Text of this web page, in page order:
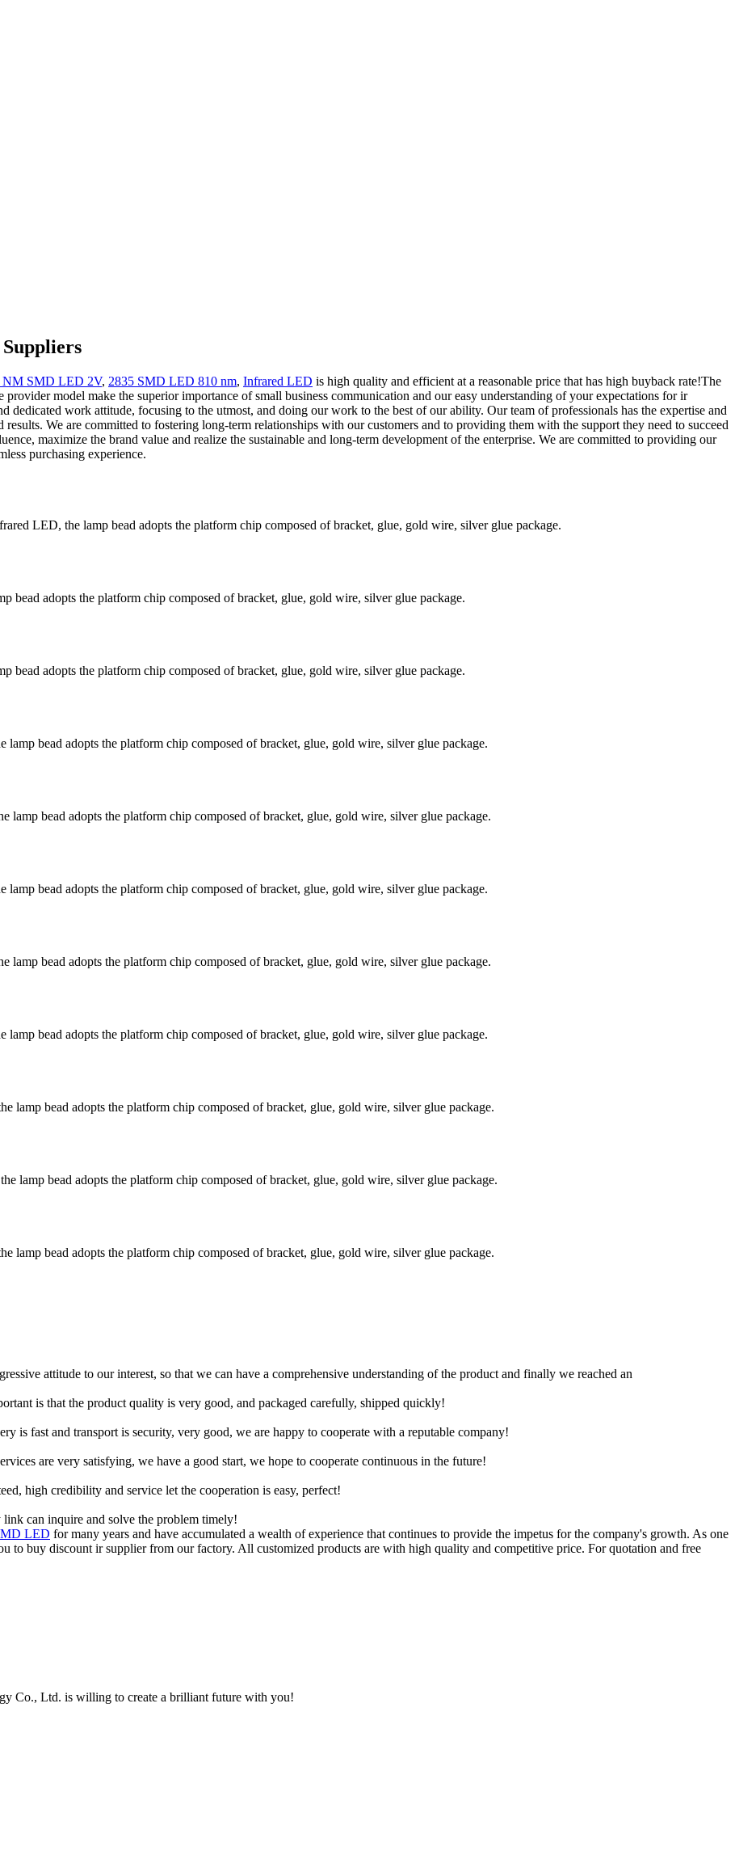
NM SMD LED 2V, 2835 SMD LED 810 nm, Infrared LED is high quality and efficient at a reasonable price that has high buyback rate!The
model make the superior importance of small business communication and our easy understanding of your expectations for ir
dedicated work attitude, focusing to the utmost, and doing our work to the best of our ability. Our team of professionals has the expertise and
We are committed to fostering long-term relationships with our customers and to providing them with the support they need to succeed
maximize the brand value and realize the sustainable and long-term development of the enterprise. We are committed to providing our
purchasing experience.
LED, the lamp bead adopts the platform chip composed of bracket, glue, gold wire, silver glue package.
bead adopts the platform chip composed of bracket, glue, gold wire, silver glue package.
bead adopts the platform chip composed of bracket, glue, gold wire, silver glue package.
bead adopts the platform chip composed of bracket, glue, gold wire, silver glue package.
bead adopts the platform chip composed of bracket, glue, gold wire, silver glue package.
bead adopts the platform chip composed of bracket, glue, gold wire, silver glue package.
bead adopts the platform chip composed of bracket, glue, gold wire, silver glue package.
bead adopts the platform chip composed of bracket, glue, gold wire, silver glue package.
lamp bead adopts the platform chip composed of bracket, glue, gold wire, silver glue package.
lamp bead adopts the platform chip composed of bracket, glue, gold wire, silver glue package.
lamp bead adopts the platform chip composed of bracket, glue, gold wire, silver glue package.
attitude to our interest, so that we can have a comprehensive understanding of the product and finally we reached an
is that the product quality is very good, and packaged carefully, shipped quickly!
is fast and transport is security, very good, we are happy to cooperate with a reputable company!
are very satisfying, we have a good start, we hope to cooperate continuous in the future!
high credibility and service let the cooperation is easy, perfect!
can inquire and solve the problem timely!
LED for many years and have accumulated a wealth of experience that continues to provide the impetus for the company's growth. As one
to buy discount ir supplier from our factory. All customized products are with high quality and competitive price. For quotation and free
Co., Ltd. is willing to create a brilliant future with you!